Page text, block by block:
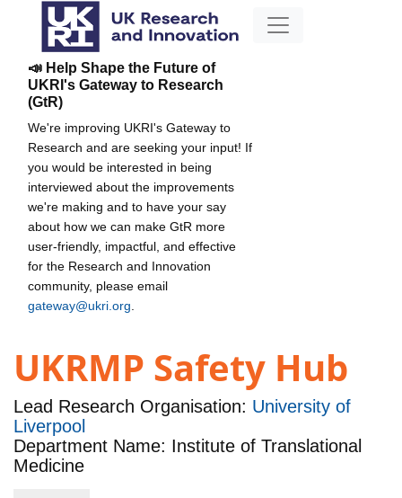
📣 Help Shape the Future of
UKRI's Gateway to Research
(GtR)
We're improving UKRI's Gateway to
Research and are seeking your input! If
you would be interested in being
interviewed about the improvements
we're making and to have your say
about how we can make GtR more
user-friendly, impactful, and effective
for the Research and Innovation
community, please email
gateway@ukri.org
UKRMP Safety Hub
Lead Research Organisation: University of
Liverpool
Department Name: Institute of Translational
Medicine